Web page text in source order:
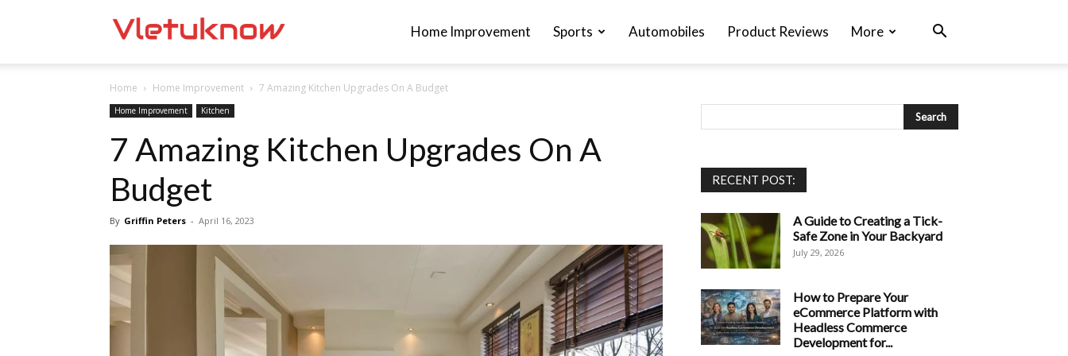
Home Improvement Sports Automobiles Product Reviews More
Home Home Improvement 7 Amazing Kitchen Upgrades On A Budget
Home Improvement Kitchen
7 Amazing Kitchen Upgrades On A
Budget
By Griffin Peters - April 16, 2023
RECENT POST:
A Guide to Creating a Tick-
Safe Zone in Your Backyard
July 29, 2026
How to Prepare Your
eCommerce Platform with
Headless Commerce
Development for...